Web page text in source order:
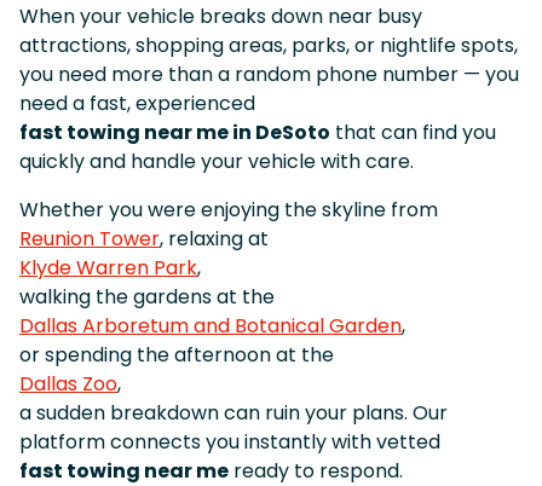
When your vehicle breaks down near busy
attractions, shopping areas, parks, or nightlife spots,
you need more than a random phone number — you
need a fast, experienced
fast towing near me in DeSoto that can find you
quickly and handle your vehicle with care.
Whether you were enjoying the skyline from
Reunion Tower, relaxing at
Klyde Warren Park,
walking the gardens at the
Dallas Arboretum and Botanical Garden,
or spending the afternoon at the
Dallas Zoo,
a sudden breakdown can ruin your plans. Our
platform connects you instantly with vetted
fast towing near me ready to respond.